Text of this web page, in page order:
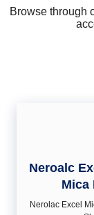
Browse through
Neroalc
Mica
Nerolac Excel